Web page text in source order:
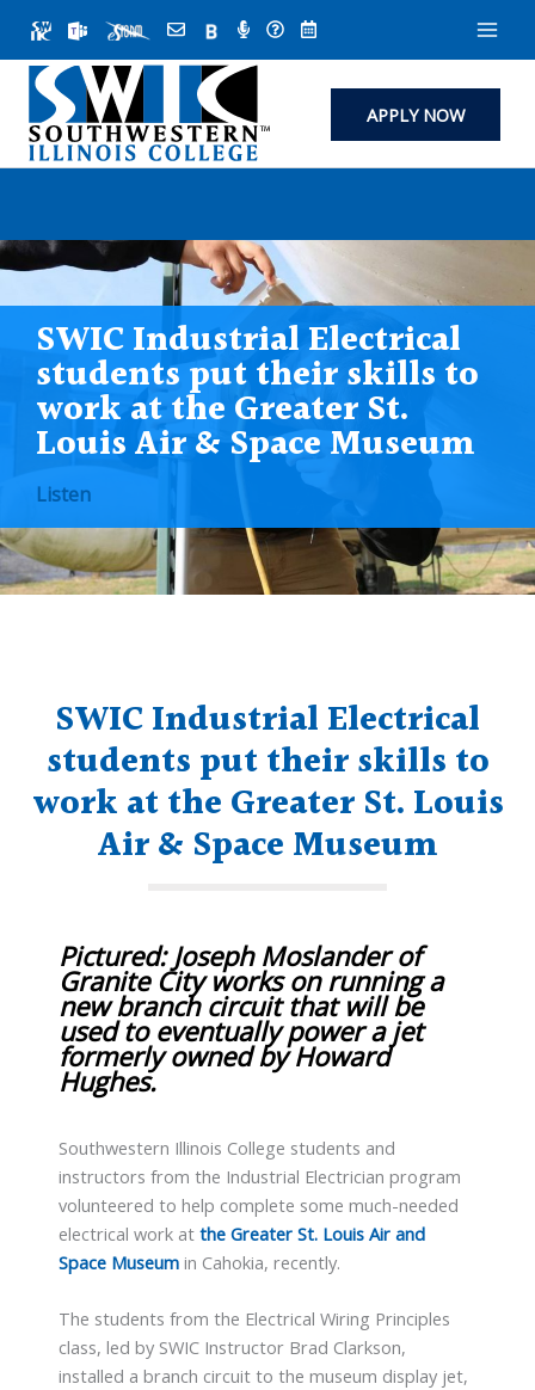
content
APPLY NOW
SWIC Industrial Electrical
students put their skills to
work at the Greater St.
Louis Air & Space Museum
Listen
SWIC Industrial Electrical
students put their skills to
work at the Greater St. Louis
Air & Space Museum
Pictured: Joseph Moslander of
Granite City works on running a
new branch circuit that will be
used to eventually power a jet
formerly owned by Howard
Hughes.
Southwestern Illinois College students and
instructors from the Industrial Electrician program
volunteered to help complete some much-needed
electrical work atthe Greater St. Louis Air and
Space Museum in Cahokia, recently.
The students from the Electrical Wiring Principles
class, led by SWIC Instructor Brad Clarkson,
installed a branch circuit to the museum display jet,